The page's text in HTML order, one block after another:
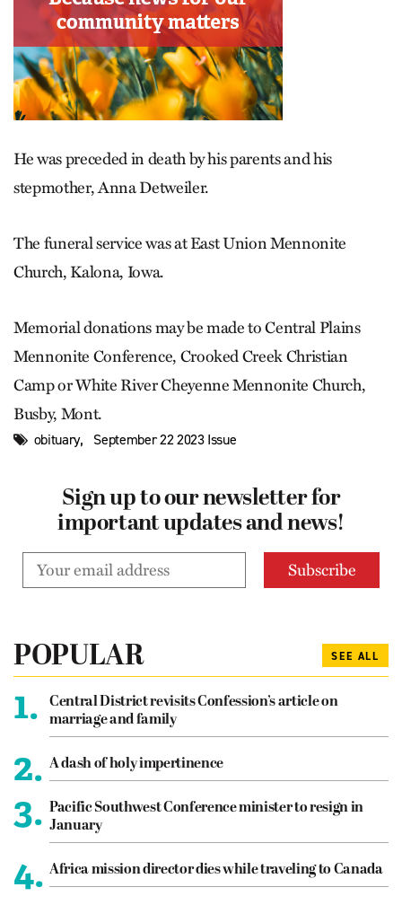
He was preceded in death by his parents and his
stepmother, Anna Detweiler.
The funeral service was at East Union Mennonite
Church, Kalona, Iowa.
Memorial donations may be made to Central Plains
Mennonite Conference, Crooked Creek Christian
Camp or White River Cheyenne Mennonite Church,
Busby, Mont.
obituary, September 22 2023 Issue
Sign up to our newsletter for
important updates and news!
POPULAR SEE ALL
1.
Central District revisits Confession’s article on
marriage and family
2. A dash of holy impertinence
3. Pacific Southwest Conference minister to resign in
January
4. Africa mission director dies while traveling to Canada